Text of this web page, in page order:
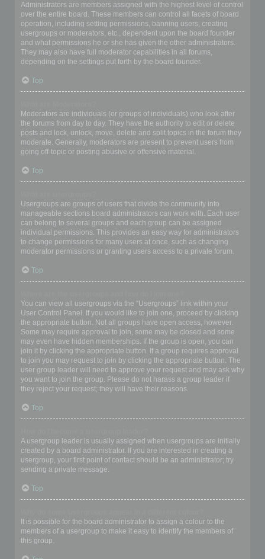
Administrators are members assigned with the highest level of control
over the entire board. These members can control all facets of board
operation, including setting permissions, banning users, creating
usergroups or moderators, etc., dependent upon the board founder
and what permissions he or she has given the other administrators.
They may also have full moderator capabilities in all forums,
depending on the settings put forth by the board founder.
Top
Moderators are individuals (or groups of individuals) who look after
the forums from day to day. They have the authority to edit or delete
posts and lock, unlock, move, delete and split topics in the forum they
moderate. Generally, moderators are present to prevent users from
going off-topic or posting abusive or offensive material.
Top
Usergroups are groups of users that divide the community into
manageable sections board administrators can work with. Each user
can belong to several groups and each group can be assigned
individual permissions. This provides an easy way for administrators
to change permissions for many users at once, such as changing
moderator permissions or granting users access to a private forum.
Top
You can view all usergroups via the “Usergroups” link within your
User Control Panel. If you would like to join one, proceed by clicking
the appropriate button. Not all groups have open access, however.
Some may require approval to join, some may be closed and some
may even have hidden memberships. If the group is open, you can
join it by clicking the appropriate button. If a group requires approval
to join you may request to join by clicking the appropriate button. The
user group leader will need to approve your request and may ask why
you want to join the group. Please do not harass a group leader if
they reject your request; they will have their reasons.
Top
A usergroup leader is usually assigned when usergroups are initially
created by a board administrator. If you are interested in creating a
usergroup, your first point of contact should be an administrator; try
sending a private message.
Top
It is possible for the board administrator to assign a colour to the
members of a usergroup to make it easy to identify the members of
this group.